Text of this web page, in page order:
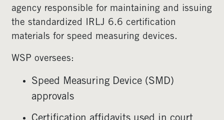
agency responsible for maintaining and issuing
the standardized IRLJ 6.6 certification
materials for speed measuring devices.
WSP oversees:
Speed Measuring Device (SMD)
approvals